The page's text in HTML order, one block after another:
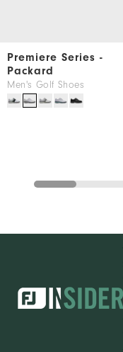
Premiere Series -
Packard
Men's Golf Shoes